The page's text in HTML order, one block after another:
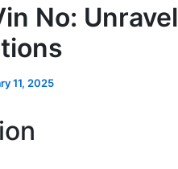
No:
11, 2025